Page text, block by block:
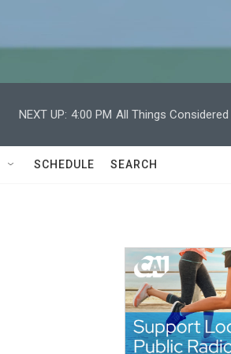
NEXT UP: 4:00 PM All Things Considered
SCHEDULE SEARCH